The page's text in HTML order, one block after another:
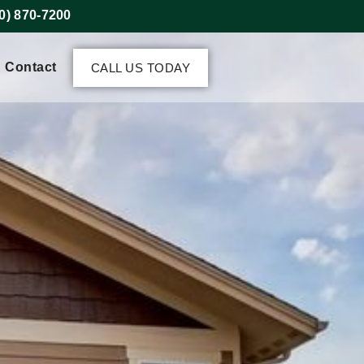
870-7200
Contact CALL US TODAY